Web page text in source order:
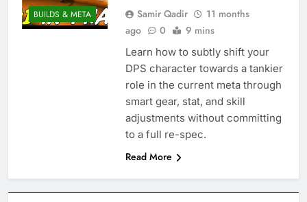
BUILDS & META Samir Qadir
11 months
ago
0 9 mins
Learn how to subtly shift your
DPS character towards a tankier
role in the current meta through
smart gear, stat, and skill
adjustments without committing
to a full re-spec.
Read More